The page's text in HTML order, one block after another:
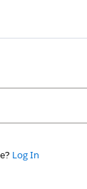
Log In